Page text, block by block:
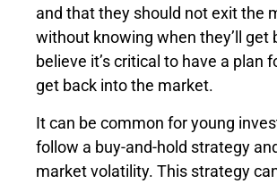
and that they should not exit the
without knowing when they’ll get
believe it’s critical to have a plan
get back into the market.
It can be common for young
follow a buy-and-hold strategy
market volatility. This strategy